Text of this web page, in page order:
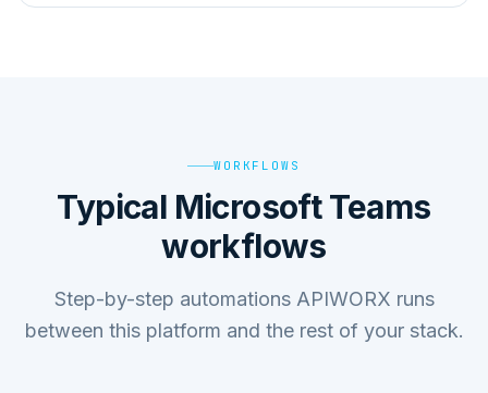
WORKFLOWS
Typical Microsoft Teams
workflows
Step-by-step automations APIWORX runs
between this platform and the rest of your stack.